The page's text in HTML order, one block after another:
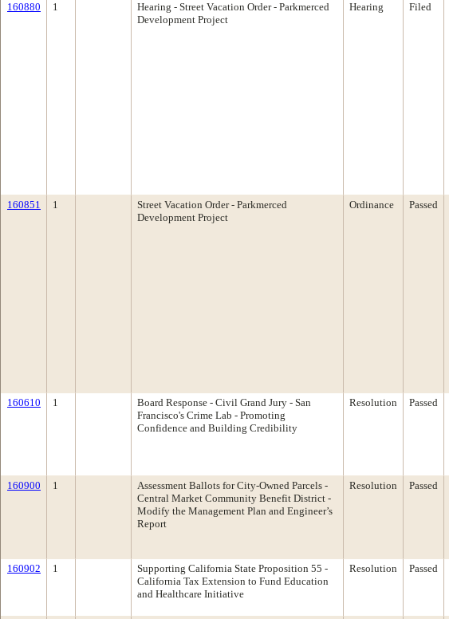
160880 1
Hearing - Street Vacation Order - Parkmerced
Development Project
Hearing Filed
160851 1
Street Vacation Order - Parkmerced
Development Project
Ordinance Passed
160610 1
Board Response - Civil Grand Jury - San
Francisco's Crime Lab - Promoting
Confidence and Building Credibility
Resolution Passed
160900 1
Assessment Ballots for City-Owned Parcels ­
Central Market Community Benefit District -
Modify the Management Plan and Engineer’s
Report
Resolution Passed
160902 1
Supporting California State Proposition 55 -
California Tax Extension to Fund Education
and Healthcare Initiative
Resolution Passed